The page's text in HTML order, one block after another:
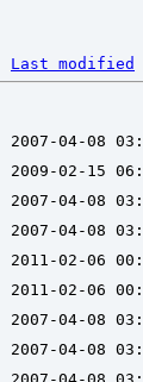
Last modified